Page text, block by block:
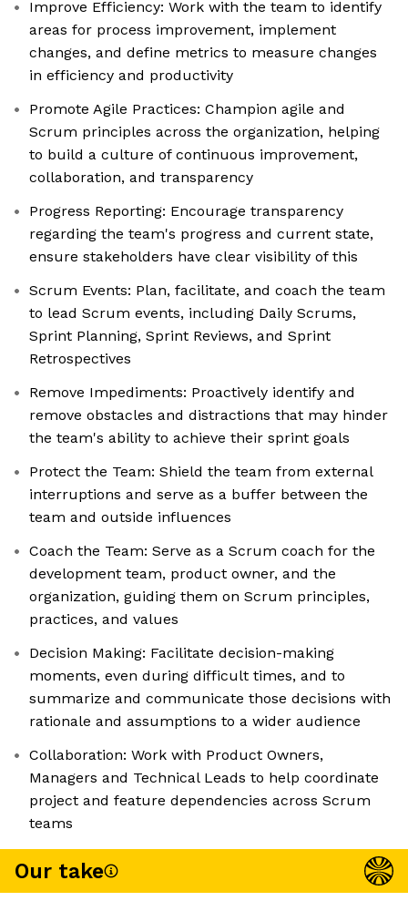
Improve Efficiency: Work with the team to identify
areas for process improvement, implement
changes, and define metrics to measure changes
in efficiency and productivity
Promote Agile Practices: Champion agile and
Scrum principles across the organization, helping
to build a culture of continuous improvement,
collaboration, and transparency
Progress Reporting: Encourage transparency
regarding the team's progress and current state,
ensure stakeholders have clear visibility of this
Scrum Events: Plan, facilitate, and coach the team
to lead Scrum events, including Daily Scrums,
Sprint Planning, Sprint Reviews, and Sprint
Retrospectives
Remove Impediments: Proactively identify and
remove obstacles and distractions that may hinder
the team's ability to achieve their sprint goals
Protect the Team: Shield the team from external
interruptions and serve as a buffer between the
team and outside influences
Coach the Team: Serve as a Scrum coach for the
development team, product owner, and the
organization, guiding them on Scrum principles,
practices, and values
Decision Making: Facilitate decision-making
moments, even during difficult times, and to
summarize and communicate those decisions with
rationale and assumptions to a wider audience
Collaboration: Work with Product Owners,
Managers and Technical Leads to help coordinate
project and feature dependencies across Scrum
teams
Our take